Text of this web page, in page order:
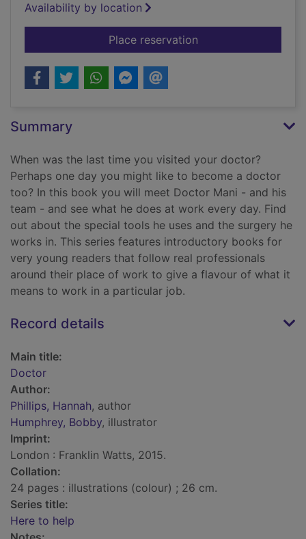
Availability by location
Place reservationfor Doctor
Summary
When was the last time you visited your doctor?
Perhaps one day you might like to become a doctor
too? In this book you will meet Doctor Mani - and his
team - and see what he does at work every day. Find
out about the special tools he uses and the surgery he
works in. This series features introductory books for
very young readers that follow real professionals
around their place of work to give a flavour of what it
means to work in a particular job.
Record details
Main title:
Doctor
Author:
Phillips, Hannah, author
Humphrey, Bobby, illustrator
Imprint:
London : Franklin Watts, 2015.
Collation:
24 pages : illustrations (colour) ; 26 cm.
Series title:
Here to help